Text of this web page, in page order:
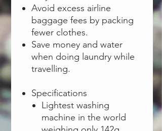
Avoid excess airline
baggage fees by packing
fewer clothes.
Save money and water
when doing laundry while
travelling.
Specifications
Lightest washing
machine in the world